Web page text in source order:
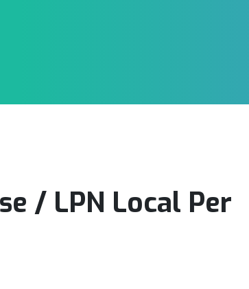
/ LPN Local Per